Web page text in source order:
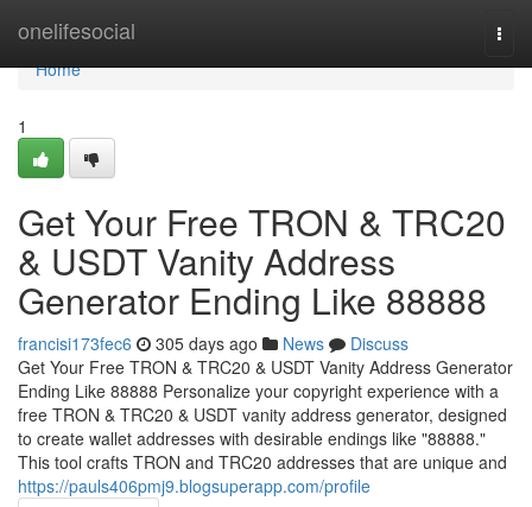
onelifesocial
Home
Home
1
Get Your Free TRON & TRC20
& USDT Vanity Address
Generator Ending Like 88888
francisi173fec6 305 days ago News
Discuss
Get Your Free TRON & TRC20 & USDT Vanity Address Generator
Ending Like 88888 Personalize your copyright experience with a
free TRON & TRC20 & USDT vanity address generator, designed
to create wallet addresses with desirable endings like "88888."
This tool crafts TRON and TRC20 addresses that are unique and
https://pauls406pmj9.blogsuperapp.com/profile